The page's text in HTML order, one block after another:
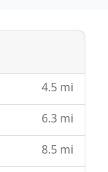
4.5 mi
6.3 mi
8.5 mi